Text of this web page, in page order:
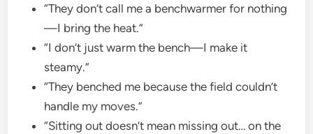
“They don’t call me a benchwarmer for nothing
—I bring the heat.”
“I don’t just warm the bench—I make it
steamy.”
“They benched me because the field couldn’t
handle my moves.”
“Sitting out doesn’t mean missing out… on the